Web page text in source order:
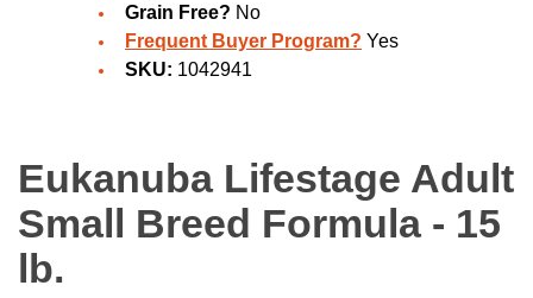
Grain Free? No
Frequent Buyer Program? Yes
SKU: 1042941
Eukanuba Lifestage Adult
Small Breed Formula - 15
lb.